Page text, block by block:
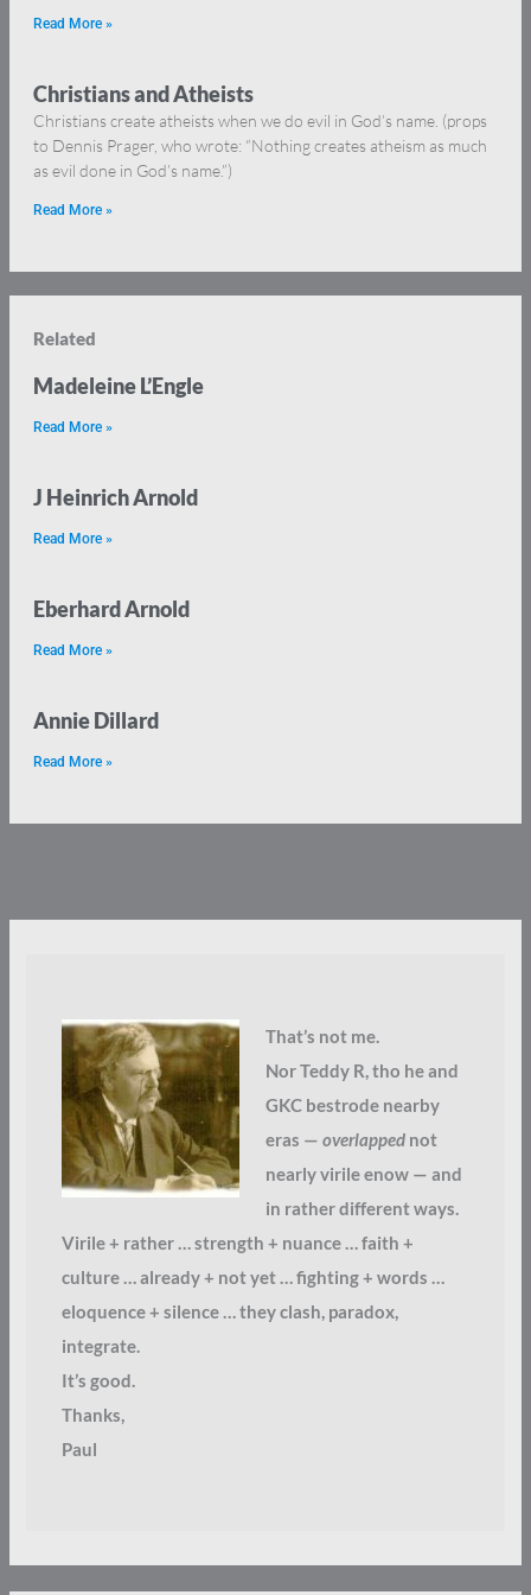
Read More »
Christians and Atheists
Christians create atheists when we do evil in God’s name. (props
to Dennis Prager, who wrote: “Nothing creates atheism as much
as evil done in God’s name.”)
Read More »
Related
Madeleine L’Engle
Read More »
J Heinrich Arnold
Read More »
Eberhard Arnold
Read More »
Annie Dillard
Read More »
That’s not me.
Nor Teddy R, tho he and
GKC bestrode nearby
eras — overlappednot
nearly virile enow — and
in rather different ways.
Virile + rather … strength + nuance … faith +
culture … already + not yet … fighting + words …
eloquence + silence … they clash, paradox,
integrate.
It’s good.
Thanks,
Paul